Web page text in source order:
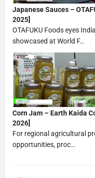
Japanese Sauces –
2025]
OTAFUKU Foods eyes
showcased at World F…
Corn Jam – Earth Kaida
2026]
For regional agricultural
opportunities, proc…